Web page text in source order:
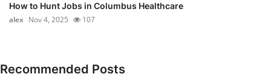
How to Hunt Jobs in Columbus Healthcare
alex Nov 4, 2025 107
Recommended Posts